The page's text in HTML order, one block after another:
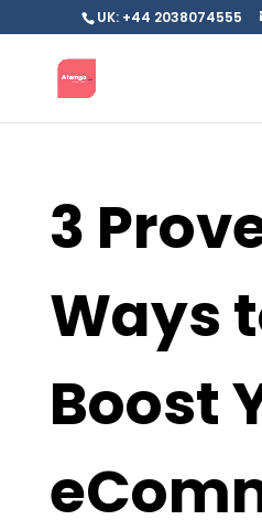
UK: +44 2038074555
3
Ways
Boost